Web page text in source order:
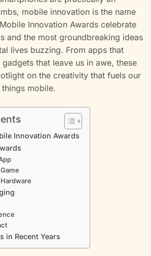
mobile innovation is the name
Innovation Awards celebrate
and the most groundbreaking ideas
lives buzzing. From apps that
that leave us in awe, these
on the creativity that fuels our
mobile.
Innovation Awards
in Recent Years